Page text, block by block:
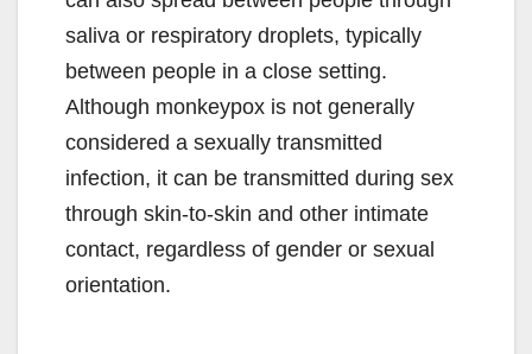
saliva or respiratory droplets, typically
between people in a close setting.
Although monkeypox is not generally
considered a sexually transmitted
infection, it can be transmitted during sex
through skin-to-skin and other intimate
contact, regardless of gender or sexual
orientation.